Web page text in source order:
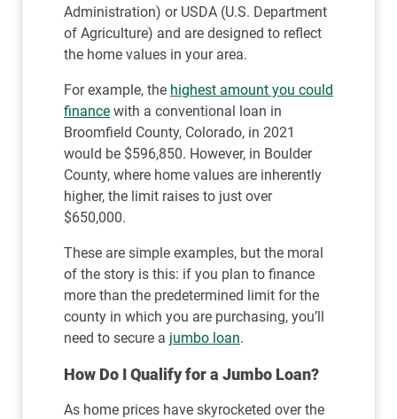
Administration) or USDA (U.S. Department
of Agriculture) and are designed to reflect
the home values in your area.
For example, the highest amount you could
finance with a conventional loan in
Broomfield County, Colorado, in 2021
would be $596,850. However, in Boulder
County, where home values are inherently
higher, the limit raises to just over
$650,000.
These are simple examples, but the moral
of the story is this: if you plan to finance
more than the predetermined limit for the
county in which you are purchasing, you’ll
need to secure a jumbo loan.
How Do I Qualify for a Jumbo Loan?
As home prices have skyrocketed over the